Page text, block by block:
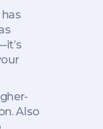
has
. Also